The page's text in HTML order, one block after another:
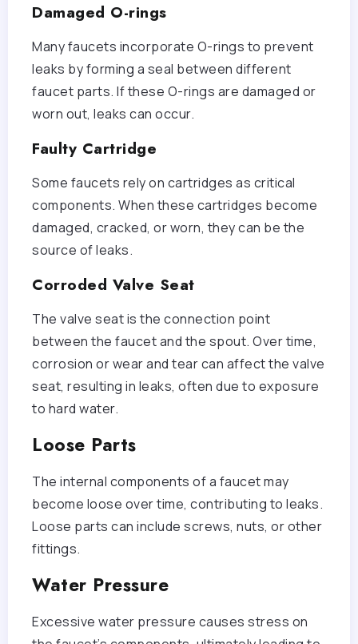
Damaged O-rings
Many faucets incorporate O-rings to prevent
leaks by forming a seal between different
faucet parts. If these O-rings are damaged or
worn out, leaks can occur.
Faulty Cartridge
Some faucets rely on cartridges as critical
components. When these cartridges become
damaged, cracked, or worn, they can be the
source of leaks.
Corroded Valve Seat
The valve seat is the connection point
between the faucet and the spout. Over time,
corrosion or wear and tear can affect the valve
seat, resulting in leaks, often due to exposure
to hard water.
Loose Parts
The internal components of a faucet may
become loose over time, contributing to leaks.
Loose parts can include screws, nuts, or other
fittings.
Water Pressure
Excessive water pressure causes stress on